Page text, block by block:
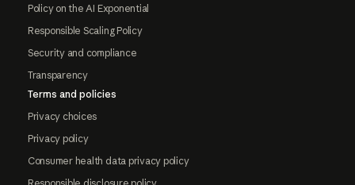
Policy on the AI Exponential
Responsible Scaling Policy
Security and compliance
Transparency
Terms and policies
Privacy choices
Privacy policy
Consumer health data privacy policy